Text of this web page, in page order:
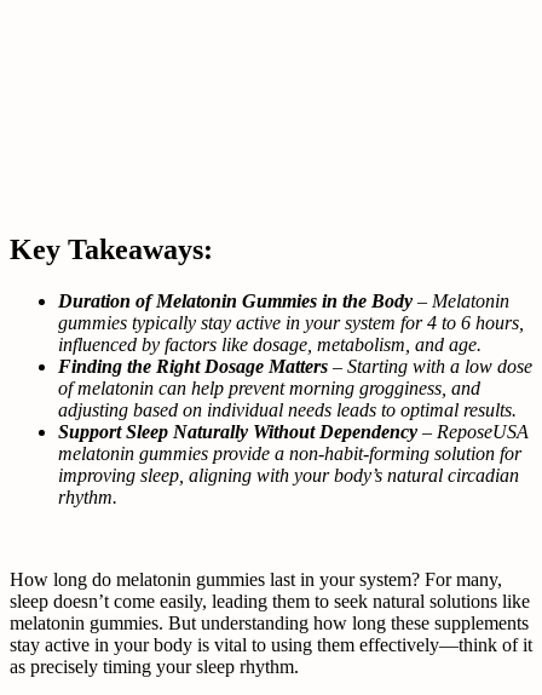
Key Takeaways:
Duration of Melatonin Gummies in the Body – Melatonin
gummies typically stay active in your system for 4 to 6 hours,
influenced by factors like dosage, metabolism, and age.
Finding the Right Dosage Matters – Starting with a low dose
of melatonin can help prevent morning grogginess, and
adjusting based on individual needs leads to optimal results.
Support Sleep Naturally Without Dependency – ReposeUSA
melatonin gummies provide a non-habit-forming solution for
improving sleep, aligning with your body’s natural circadian
rhythm.
How long do melatonin gummies last in your system? For many,
sleep doesn’t come easily, leading them to seek natural solutions like
melatonin gummies. But understanding how long these supplements
stay active in your body is vital to using them effectively—think of it
as precisely timing your sleep rhythm.